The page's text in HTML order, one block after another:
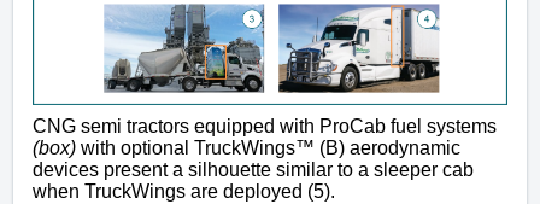
CNG semi tractors equipped with ProCab fuel systems
(box) with optional TruckWings™ (B) aerodynamic
devices present a silhouette similar to a sleeper cab
when TruckWings are deployed (5).